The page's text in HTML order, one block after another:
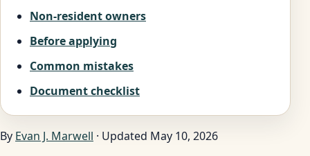
Non-resident owners
Before applying
Common mistakes
Document checklist
By Evan J. Marwell · Updated May 10, 2026